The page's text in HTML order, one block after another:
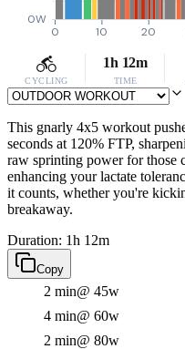
0W
0 10 20
CYCLING
1h 12m
TIME
This gnarly 4x5 workout
seconds at 120% FTP,
raw sprinting power for those
enhancing your lactate
it counts, whether you're
breakaway.
Duration: 1h 12m
Copy
2 min@ 45w
4 min@ 60w
2 min@ 80w